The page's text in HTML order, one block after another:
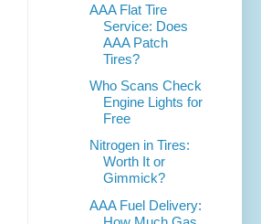
AAA Flat Tire
Service: Does
AAA Patch
Tires?
Who Scans Check
Engine Lights for
Free
Nitrogen in Tires:
Worth It or
Gimmick?
AAA Fuel Delivery: